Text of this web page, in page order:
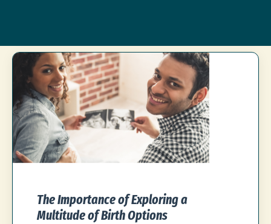
The Importance of Exploring a
Multitude of Birth Options